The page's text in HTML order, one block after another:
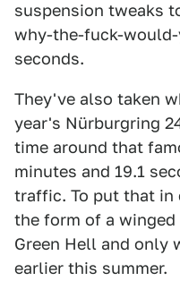
suspension tweaks
why-the-fuck-
seconds.
They've also taken
year's Nürburgring
time around that
minutes and 19.1
traffic. To put that in
the form of a
Green Hell and only
earlier this summer.